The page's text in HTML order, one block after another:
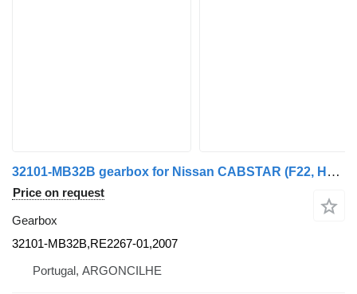
32101-MB32B gearbox for Nissan CABSTAR (F22, H40) | 82 - 93 commercial vehicle
Price on request
Gearbox
32101-MB32B,RE2267-01,2007
Portugal, ARGONCILHE